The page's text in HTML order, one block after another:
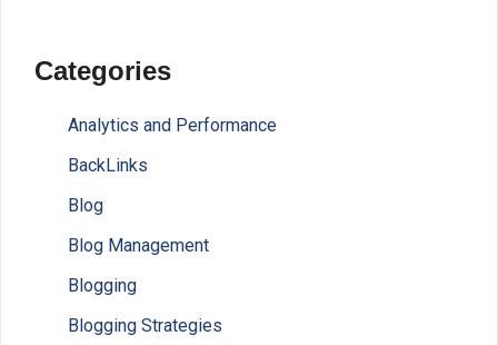
Categories
Analytics and Performance
BackLinks
Blog
Blog Management
Blogging
Blogging Strategies